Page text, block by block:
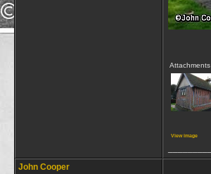
Attachments
View image
John Cooper